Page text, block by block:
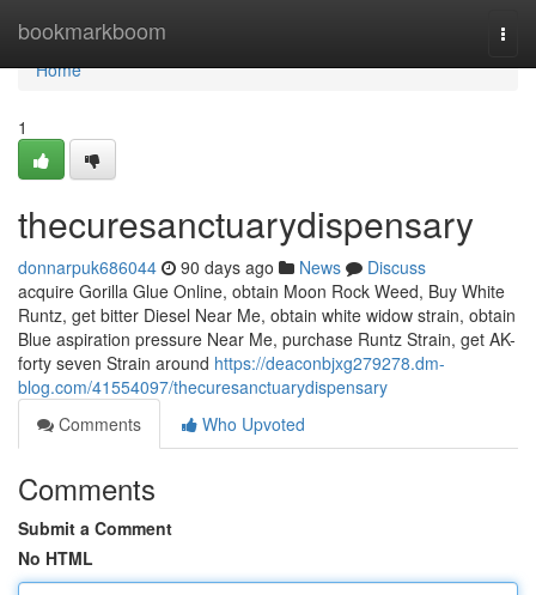
bookmarkboom
Home
Home
1
thecuresanctuarydispensary
donnarpuk686044 90 days ago News
Discuss
acquire Gorilla Glue Online, obtain Moon Rock Weed, Buy White
Runtz, get bitter Diesel Near Me, obtain white widow strain, obtain
Blue aspiration pressure Near Me, purchase Runtz Strain, get AK-
forty seven Strain around https://deaconbjxg279278.dm-
blog.com/41554097/thecuresanctuarydispensary
Comments
Who Upvoted
Comments
Submit a Comment
No HTML